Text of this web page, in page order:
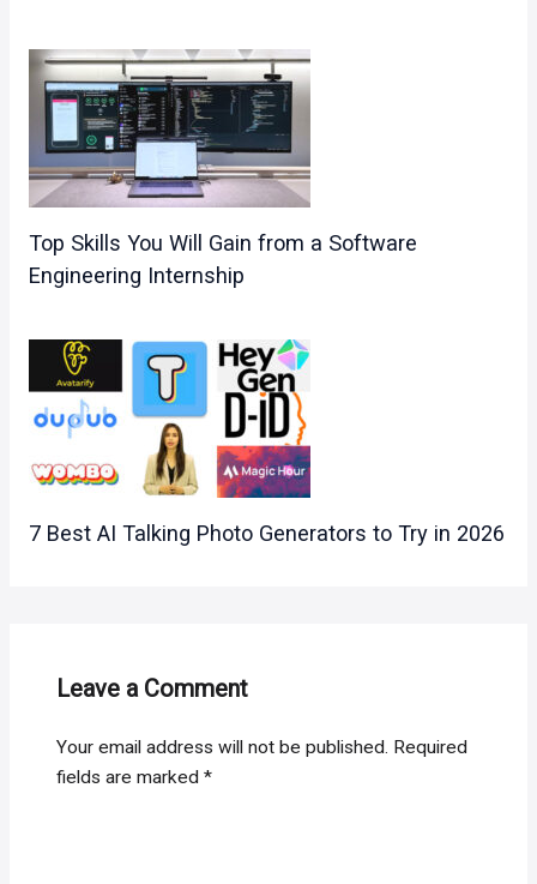
Top Skills You Will Gain from a Software
Engineering Internship
7 Best AI Talking Photo Generators to Try in 2026
Leave a Comment
Your email address will not be published. Required
fields are marked*